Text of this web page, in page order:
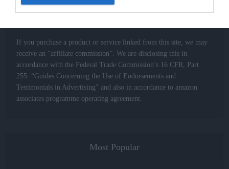
Affiliate Links – Advertising Disclosure
If you purchase a product or service linked from this site, we may
receive an “affiliate commission”. We are disclosing this in
accordance with the Federal Trade Commission’s 16 CFR, Part
255: “Guides Concerning the Use of Endorsements and
Testimonials in Advertising” and also in accordance to amazon
associates programme operating agreement.
Most Popular